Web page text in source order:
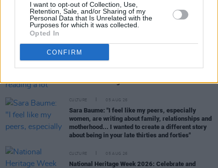
I want to opt-out of Collection, Use,
Retention, Sale, and/or Sharing of my
Personal Data that Is Unrelated with the
Purposes for which it was collected.
Opted In
CONFIRM
CULTURE 06 AUG 26
actors who wore gorilla costumes..."
CULTURE 05 AUG 26
Sara Baume: "I feel like my peers, especially
women, are writing about family, relationships and
motherhood... I wanted to create a different story
about being in your late thirties and forties"
CULTURE 05 AUG 26
National Heritage Week 2026: Celebrate and